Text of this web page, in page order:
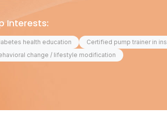
Interests:
health education
Certified pump trainer in
change / lifestyle modification